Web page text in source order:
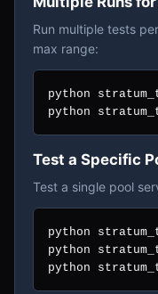
Run multiple tests
max range:
python
python
Test a Specific
Test a single pool
python
python
python